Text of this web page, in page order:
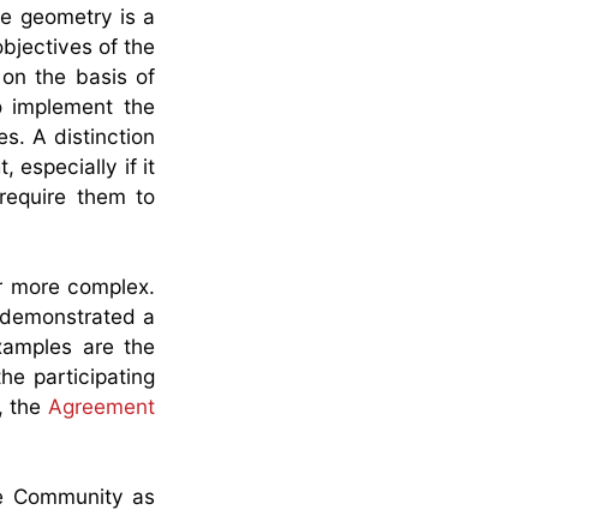
geometry is a
of the
the basis of
the
A distinction
especially if it
them to
complex.
a
are the
participating
the Agreement
as